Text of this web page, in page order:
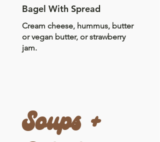
Bagel With Spread
Cream cheese, hummus, butter
or vegan butter, or strawberry
jam.
Soups +